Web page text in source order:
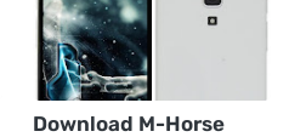
Download M-Horse